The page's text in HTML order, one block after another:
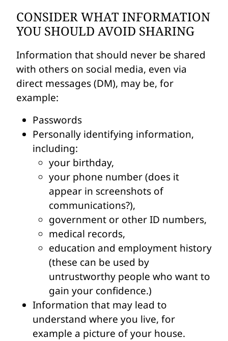
CONSIDER WHAT INFORMATION
YOU SHOULD AVOID SHARING
Information that should never be shared
with others on social media, even via
direct messages (DM), may be, for
example:
Passwords
Personally identifying information,
including:
your birthday,
your phone number (does it
appear in screenshots of
communications?),
government or other ID numbers,
medical records,
education and employment history
(these can be used by
untrustworthy people who want to
gain your confidence.)
Information that may lead to
understand where you live, for
example a picture of your house.